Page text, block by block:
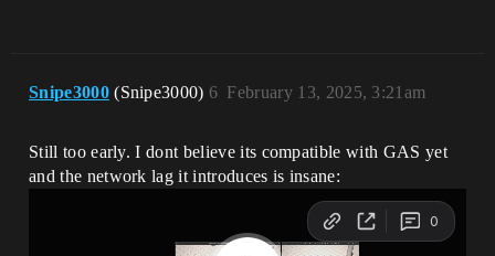
Snipe3000 (Snipe3000) February 13, 2025, 3:21am
6
Still too early. I dont believe its compatible with GAS yet
and the network lag it introduces is insane: